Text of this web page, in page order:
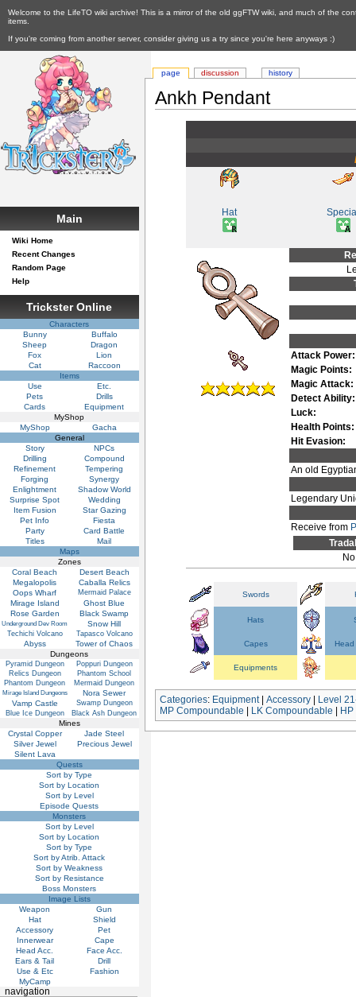
Welcome to the LifeTO wiki archive! This is a mirror of the old ggFTW wiki, and much of the
items.
If you're coming from another server, consider giving us a try since you're here anyways :)
Ankh Pendant
Hat
Attack Power:
Magic Points:
Magic Attack:
Detect Ability:
Luck:
Health Points:
Hit Evasion:
An old
Legendary
Receive from
No
Swords
Hats
Capes Head
Equipments
Categories: Equipment|Accessory | Level
MP Compoundable | LK Compoundable |
page discussion history
Main
Wiki Home
Recent Changes
Random Page
Help
Trickster Online
Characters
Bunny
Buffalo
Sheep
Dragon
Fox
Lion
Cat
Raccoon
Items
Use
Etc.
Pets
Drills
Cards
Equipment
MyShop
MyShop
Gacha
General
Story
NPCs
Drilling
Compound
Refinement
Tempering
Forging
Synergy
Enlightment
Shadow World
Surprise Spot
Wedding
Item Fusion
Star Gazing
Pet Info
Fiesta
Party
Card Battle
Titles
Mail
Maps
Zones
Coral Beach
Desert Beach
Megalopolis
Caballa Relics
Oops Wharf
Mermaid Palace
Mirage Island
Ghost Blue
Rose Garden
Black Swamp
Underground Dev Room Snow Hill
Techichi Volcano Tapasco Volcano
Abyss
Tower of Chaos
Dungeons
Pyramid Dungeon
Poppuri Dungeon
Relics Dungeon
Phantom School
Phantom Dungeon
Mermaid Dungeon
Mirage Island Dungeons
Nora Sewer
Vamp Castle
Swamp Dungeon
Blue Ice Dungeon
Black Ash Dungeon
Mines
Crystal Copper
Jade Steel
Silver Jewel
Precious Jewel
Silent Lava
Quests
Sort by Type
Sort by Location
Sort by Level
Episode Quests
Monsters
Sort by Level
Sort by Location
Sort by Type
Sort by Atrib. Attack
Sort by Weakness
Sort by Resistance
Boss Monsters
Image Lists
Weapon
Gun
Hat
Shield
Accessory
Pet
Innerwear
Cape
Head Acc.
Face Acc.
Ears & Tail
Drill
Use & Etc
Fashion
MyCamp
navigation